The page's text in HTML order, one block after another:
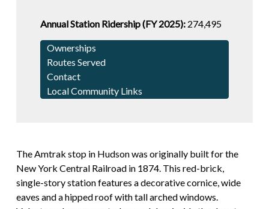
Annual Station Ridership (FY 2025):274,495
Ownerships
Routes Served
Contact
Local Community Links
The Amtrak stop in Hudson was originally built for the
New York Central Railroad in 1874. This red-brick,
single-story station features a decorative cornice, wide
eaves and a hipped roof with tall arched windows.